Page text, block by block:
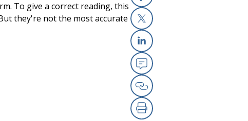
Facebook
X
Linkedin
Email
Copy Link
To give a correct reading, this
they're not the most accurate